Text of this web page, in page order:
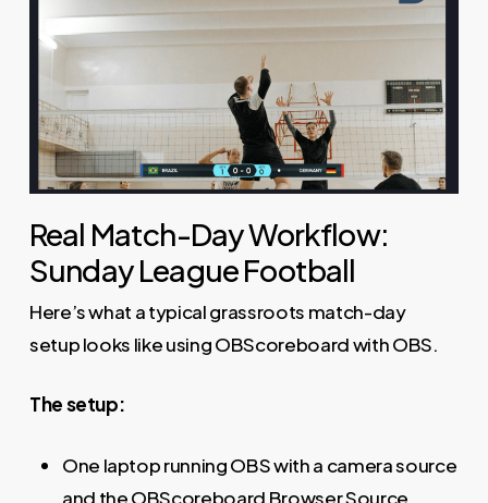
Real Match-Day Workflow:
Sunday League Football
Here’s what a typical grassroots match-day
setup looks like using OBScoreboard with OBS.
The setup:
One laptop running OBS with a camera source
and the OBScoreboard Browser Source